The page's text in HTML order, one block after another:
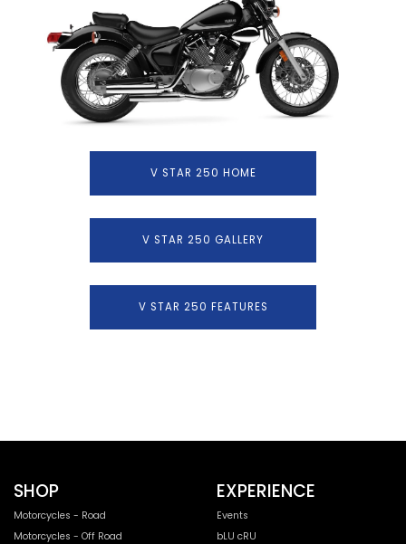
V STAR 250 HOME
V STAR 250 GALLERY
V STAR 250 FEATURES
SHOP
Motorcycles - Road
Motorcycles - Off Road
EXPERIENCE
Events
bLU cRU